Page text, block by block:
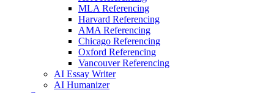
MLA Referencing
Harvard Referencing
AMA Referencing
Chicago Referencing
Oxford Referencing
Vancouver Referencing
AI Essay Writer
AI Humanizer